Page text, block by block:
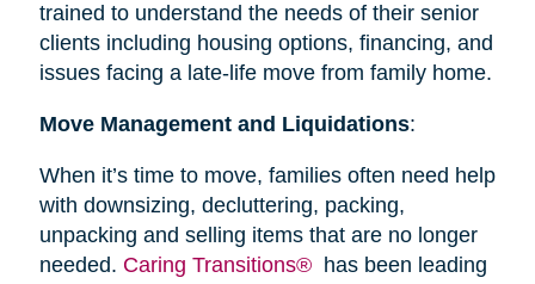
trained to understand the needs of their senior
clients including housing options, financing, and
issues facing a late-life move from family home.
Move Management and Liquidations:
When it’s time to move, families often need help
with downsizing, decluttering, packing,
unpacking and selling items that are no longer
needed. Caring Transitions® has been leading